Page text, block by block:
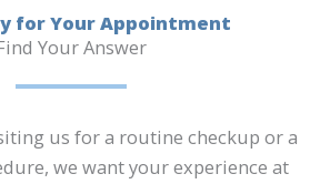
for Your Appointment
Your Answer
us for a routine checkup or a
we want your experience at